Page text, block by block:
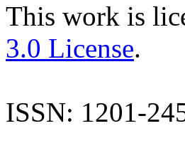
This work is
3.0 License.
ISSN: 1201-